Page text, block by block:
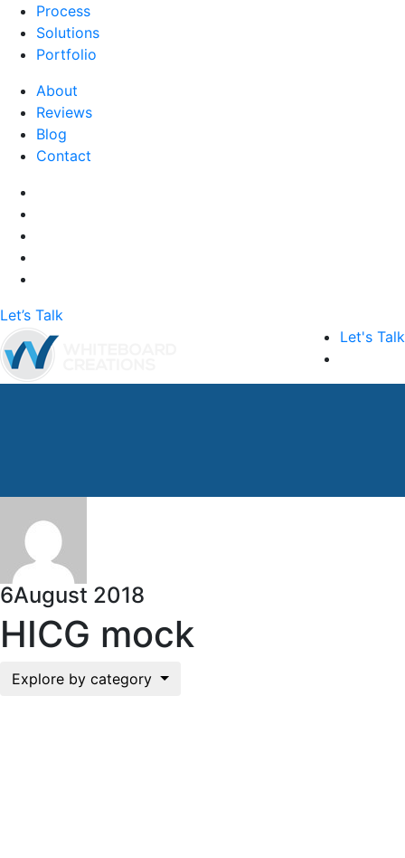
Process
Solutions
Portfolio
About
Reviews
Blog
Contact
Let’s Talk
Let's Talk
6August 2018
HICG mock
Explore by category